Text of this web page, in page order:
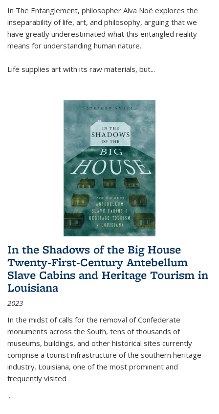
In The Entanglement, philosopher Alva Noë explores the
inseparability of life, art, and philosophy, arguing that we
have greatly underestimated what this entangled reality
means for understanding human nature.
Life supplies art with its raw materials, but...
In the Shadows of the Big House
Twenty-First-Century Antebellum
Slave Cabins and Heritage Tourism in
Louisiana
2023
In the midst of calls for the removal of Confederate
monuments across the South, tens of thousands of
museums, buildings, and other historical sites currently
comprise a tourist infrastructure of the southern heritage
industry. Louisiana, one of the most prominent and
frequently visited
...